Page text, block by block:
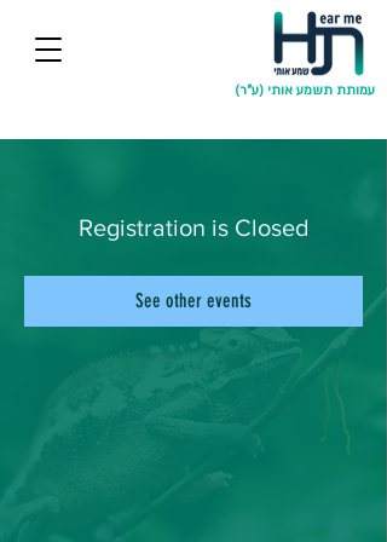
עמותת תשמע אותי (ע"ר)
Registration is Closed
See other events